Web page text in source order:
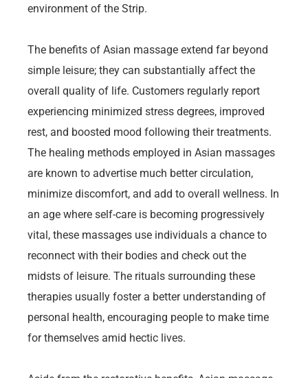
environment of the Strip.
The benefits of Asian massage extend far beyond
simple leisure; they can substantially affect the
overall quality of life. Customers regularly report
experiencing minimized stress degrees, improved
rest, and boosted mood following their treatments.
The healing methods employed in Asian massages
are known to advertise much better circulation,
minimize discomfort, and add to overall wellness. In
an age where self-care is becoming progressively
vital, these massages use individuals a chance to
reconnect with their bodies and check out the
midsts of leisure. The rituals surrounding these
therapies usually foster a better understanding of
personal health, encouraging people to make time
for themselves amid hectic lives.